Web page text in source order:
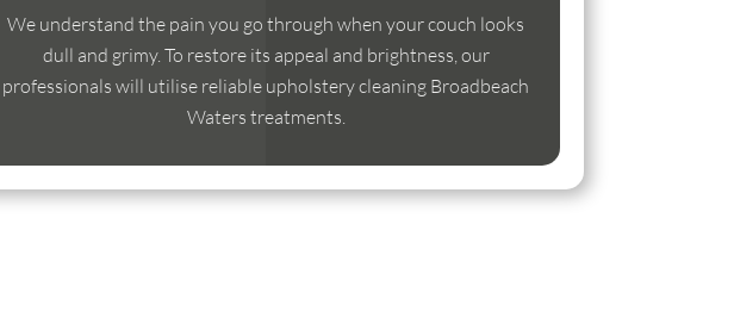
We understand the pain you go through when your couch looks
dull and grimy. To restore its appeal and brightness, our
professionals will utilise reliable upholstery cleaning Broadbeach
Waters treatments.